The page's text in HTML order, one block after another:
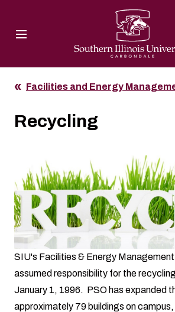
Facilities and Energy
Recycling
SIU's Facilities & Energy
assumed responsibility for the
January 1, 1996. PSO has expanded
approximately 79 buildings on